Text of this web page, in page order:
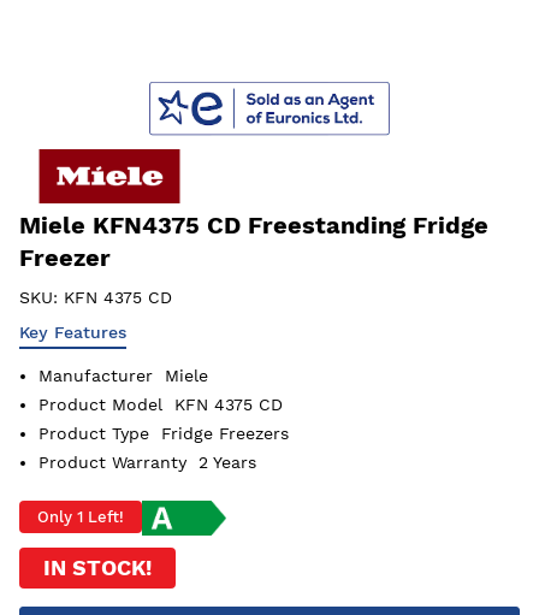
Miele KFN4375 CD Freestanding Fridge
Freezer
SKU: KFN 4375 CD
Key Features
Manufacturer
Miele
Product Model
KFN 4375 CD
Product Type
Fridge Freezers
Product Warranty
2 Years
Only 1 Left!
IN STOCK!